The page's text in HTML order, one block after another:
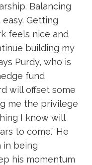
Balancing
Getting
feels nice and
building my
Purdy, who is
fund
will offset some
me the privilege
I know will
to come.” He
in being
his momentum